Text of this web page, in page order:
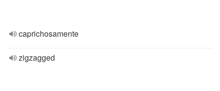
caprichosamente
zigzagged